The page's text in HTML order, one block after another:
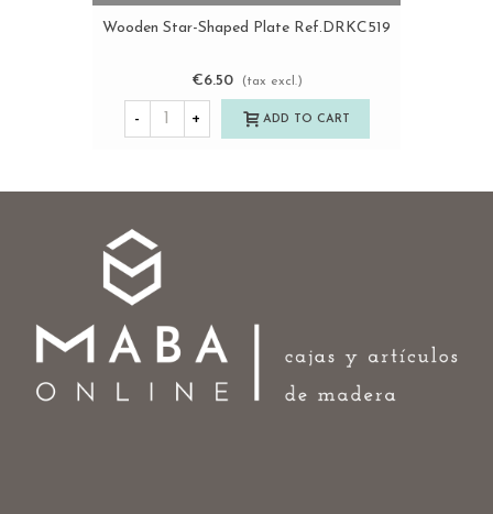
Wooden Star-Shaped Plate Ref.DRKC519
€6.50 (tax excl.)
- + ADD TO CART